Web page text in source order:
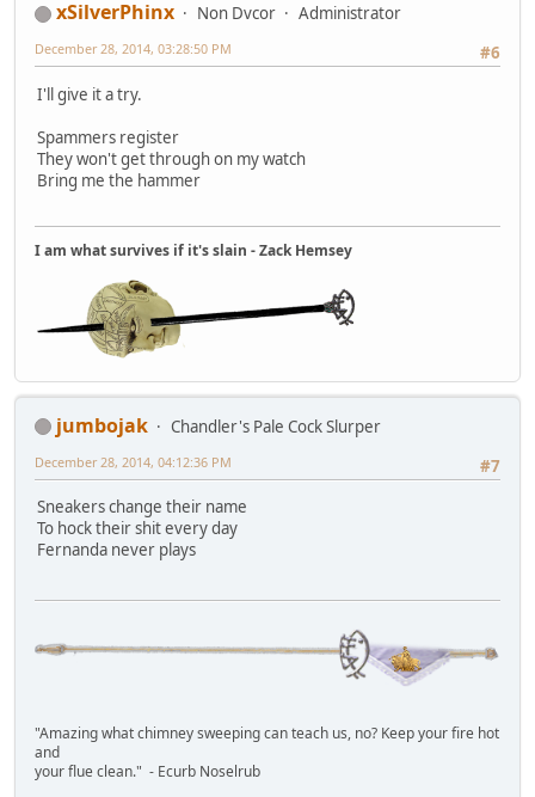
xSilverPhinx Non Dvcor
Administrator
#6
December 28, 2014, 03:28:50 PM
I'll give it a try.
Spammers register
They won't get through on my watch
Bring me the hammer
I am what survives if it's slain - Zack Hemsey
jumbojak
Chandler's Pale Cock Slurper
#7
December 28, 2014, 04:12:36 PM
Sneakers change their name
To hock their shit every day
Fernanda never plays
"Amazing what chimney sweeping can teach us, no? Keep your fire hot
and
your flue clean." - Ecurb Noselrub